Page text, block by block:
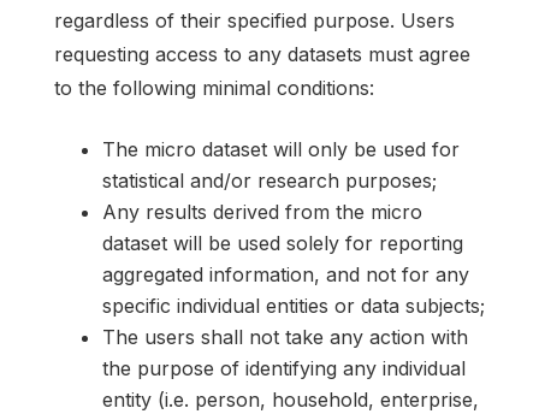
regardless of their specified purpose. Users
requesting access to any datasets must agree
to the following minimal conditions:
The micro dataset will only be used for
statistical and/or research purposes;
Any results derived from the micro
dataset will be used solely for reporting
aggregated information, and not for any
specific individual entities or data subjects;
The users shall not take any action with
the purpose of identifying any individual
entity (i.e. person, household, enterprise,